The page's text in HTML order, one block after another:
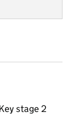
stage 2